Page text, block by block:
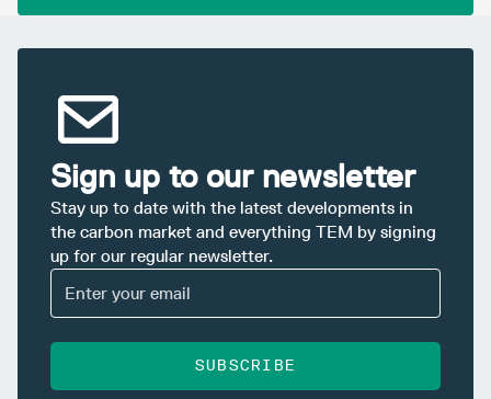
Sign up to our newsletter
Stay up to date with the latest developments in
the carbon market and everything TEM by signing
up for our regular newsletter.
SUBSCRIBE